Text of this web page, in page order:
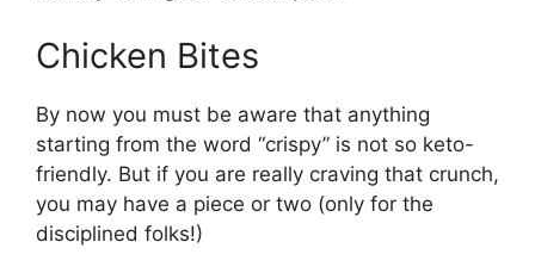
Chicken Bites
By now you must be aware that anything
starting from the word “crispy” is not so keto-
friendly. But if you are really craving that crunch,
you may have a piece or two (only for the
disciplined folks!)